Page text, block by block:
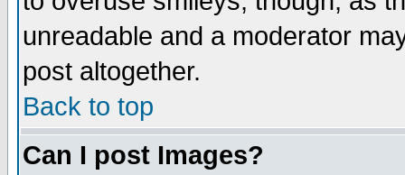
unreadable and a moderator
post altogether.
Back to top
Can I post Images?